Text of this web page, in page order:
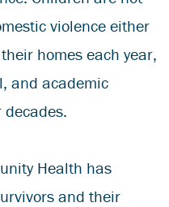
violence either
homes each year,
and academic
Health has
and their